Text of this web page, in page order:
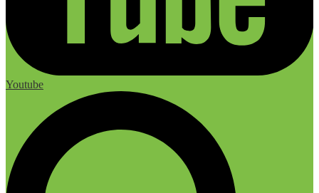
Youtube